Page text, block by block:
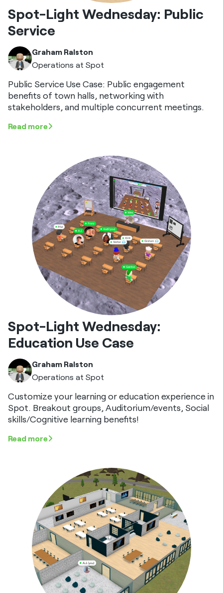
Spot-Light Wednesday: Public
Service
Graham Ralston
Operations at Spot
Public Service Use Case: Public engagement
benefits of town halls, networking with
stakeholders, and multiple concurrent meetings.
Read more
Spot-Light Wednesday:
Education Use Case
Graham Ralston
Operations at Spot
Customize your learning or education experience in
Spot. Breakout groups, Auditorium/events, Social
skills/Cognitive learning benefits!
Read more